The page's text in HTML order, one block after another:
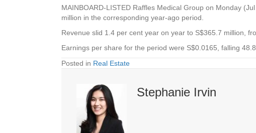
MAINBOARD-LISTED Raffles Medical Group on Monday
million in the corresponding year-ago period.
Revenue slid 1.4 per cent year on year to S$365.7 million,
Earnings per share for the period were S$0.0165, falling
Posted in Real Estate
Stephanie Irvin